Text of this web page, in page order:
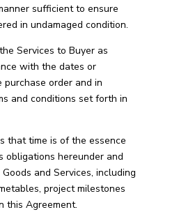
sufficient to ensure
in undamaged condition.
Services to Buyer as
with the dates or
order and in
and conditions set forth in
that time is of the essence
obligations hereunder and
and Services, including
project milestones
this Agreement.